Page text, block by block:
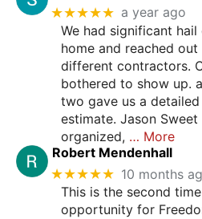
★★★★★ a year ago
We had significant
home and reached
different contractors.
bothered to show up.
two gave us a
estimate. Jason
organized, … More
Robert Mendenhall
★★★★★ 10 months
This is the second
opportunity for